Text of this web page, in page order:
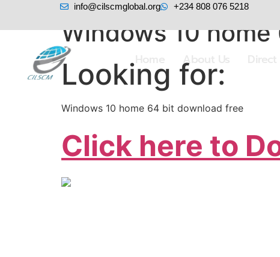
info@cilscmglobal.org +234 808 076 5218
About Us
Windows 10
Looking for:
Windows 10 home 64 bit download free
Click here to